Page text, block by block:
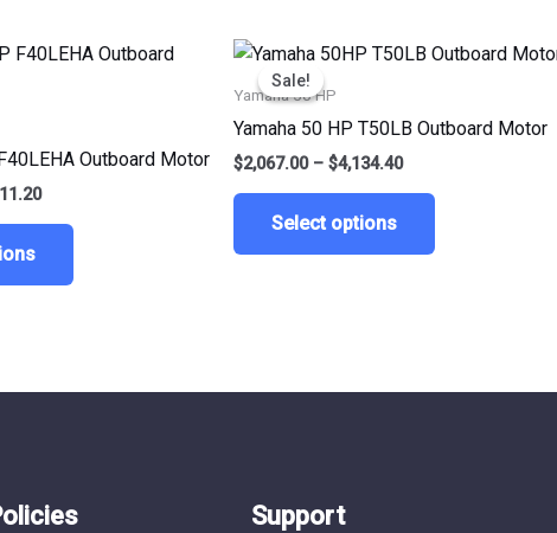
Outboard Motor
PriceThis
the
Sale!
Sale!
Yamaha 50 HP
Yamaha 50 HP T50LB Outboard Motor
$2,067.00 – $4,134.40
Price
$4,134.40
Select options
This
the
Support